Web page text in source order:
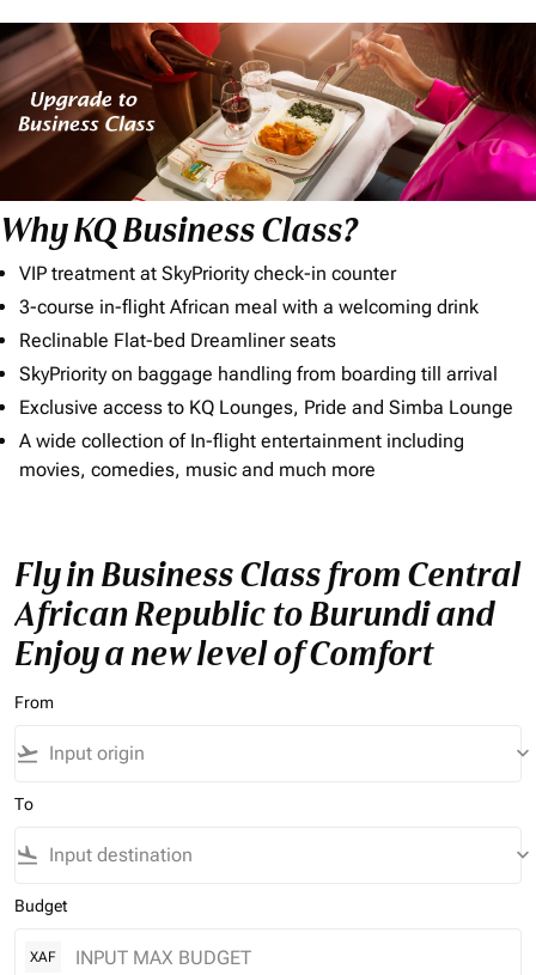
Why KQ Business Class?
VIP treatment at SkyPriority check-in counter
3-course in-flight African meal with a welcoming drink
Reclinable Flat-bed Dreamliner seats
SkyPriority on baggage handling from boarding till arrival
Exclusive access to KQ Lounges, Pride and Simba Lounge
A wide collection of In-flight entertainment including
movies, comedies, music and much more
Fly in Business Class from Central
African Republic to Burundi and
Enjoy a new level of Comfort
From
flight_takeoff keyboard_arrow_down
To
flight_land keyboard_arrow_down
Budget
XAF